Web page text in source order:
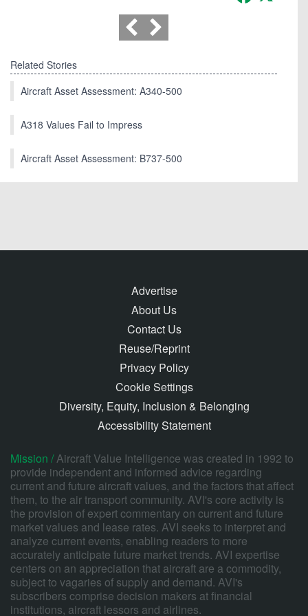
Related Stories
Aircraft Asset Assessment: A340-500
A318 Values Fail to Impress
Aircraft Asset Assessment: B737-500
Advertise
About Us
Contact Us
Reuse/Reprint
Privacy Policy
Cookie Settings
Diversity, Equity, Inclusion & Belonging
Accessibility Statement
Mission /Aircraft Value Intelligence was created in 1992 to
provide independent and informed advice regarding
current and future aircraft values, and the factors that affect
them, to the air transport community. AVI's core activity is
the provision of expert commentary on current and future
market values and lease rates. AVI seeks to interpret and
analyze current events, enabling readers to more
accurately anticipate future market trends. AVI expertise
centers on an appreciation that aircraft are a commodity,
subject to vagaries of supply and demand. AVI's
subscribers comprise decision makers at financial
institutions, aircraft lessors and airlines.